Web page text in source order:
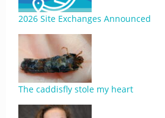
2026 Site Exchanges Announced
The caddisfly stole my heart